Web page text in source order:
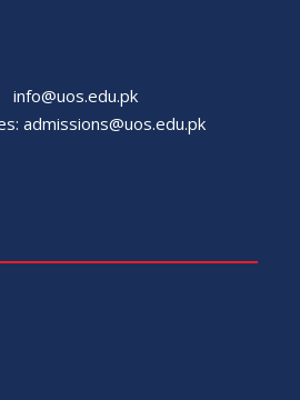
info@uos.edu.pk
admissions@uos.edu.pk